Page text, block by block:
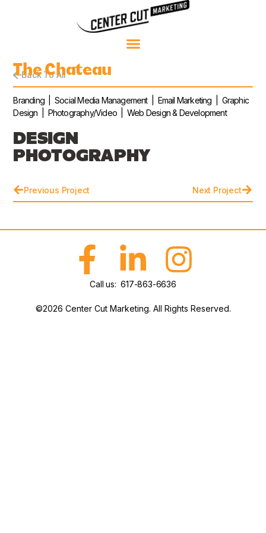
Back To All
The Chateau
Branding | Social Media Management | Email Marketing | Graphic
Design | Photography/Video | Web Design & Development
DESIGN
PHOTOGRAPHY
Previous Project Next Project
Call us: 617-863-6636
©2026 Center Cut Marketing. All Rights Reserved.